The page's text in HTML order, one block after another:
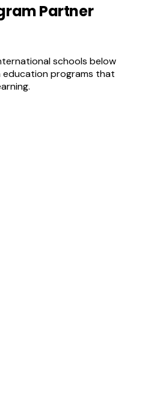
Partner
schools below
programs that